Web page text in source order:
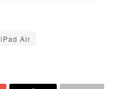
iPad Air